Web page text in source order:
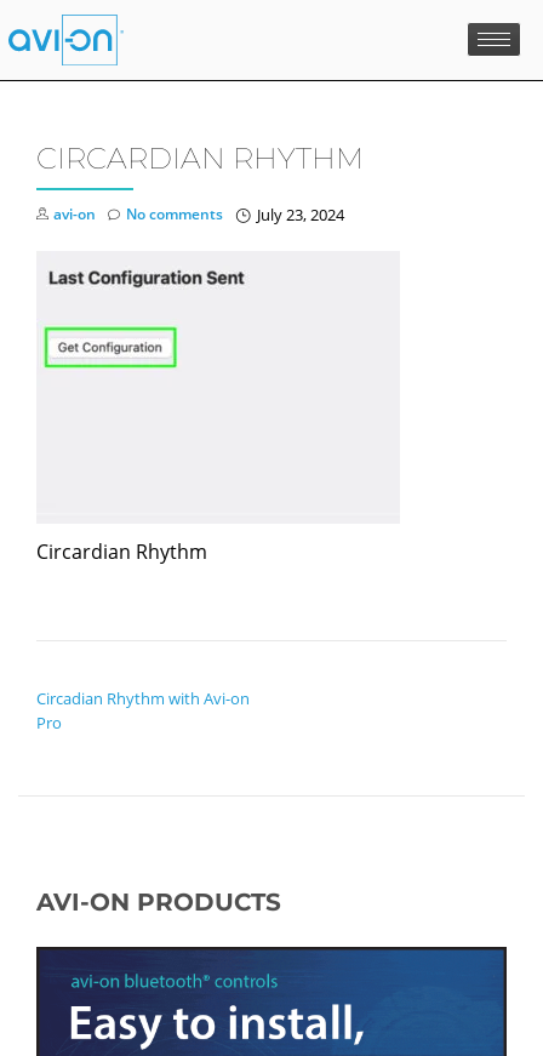
Skip
to
CIRCARDIAN RHYTHM
avi-on July 23, 2024
No comments
Circardian Rhythm
Circadian Rhythm with Avi-on
Pro
AVI-ON PRODUCTS